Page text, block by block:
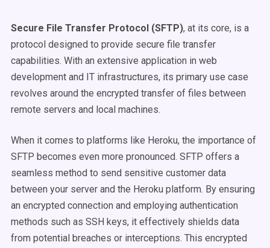
Secure File Transfer Protocol (SFTP), at its core, is a
protocol designed to provide secure file transfer
capabilities. With an extensive application in web
development and IT infrastructures, its primary use case
revolves around the encrypted transfer of files between
remote servers and local machines.
When it comes to platforms like Heroku, the importance of
SFTP becomes even more pronounced. SFTP offers a
seamless method to send sensitive customer data
between your server and the Heroku platform. By ensuring
an encrypted connection and employing authentication
methods such as SSH keys, it effectively shields data
from potential breaches or interceptions. This encrypted